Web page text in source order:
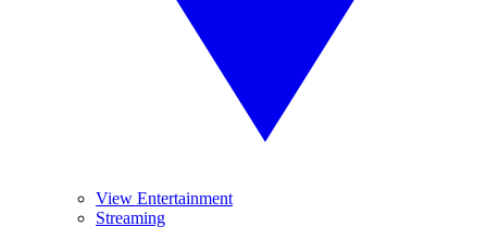
View Entertainment
Streaming